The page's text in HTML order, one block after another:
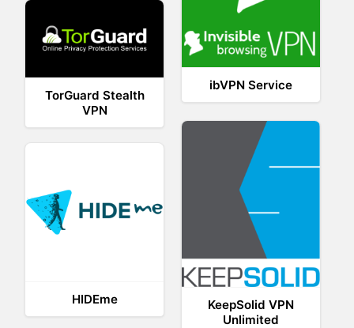
ibVPN Service
TorGuard Stealth
VPN
KeepSolid VPN
Unlimited
HIDEme